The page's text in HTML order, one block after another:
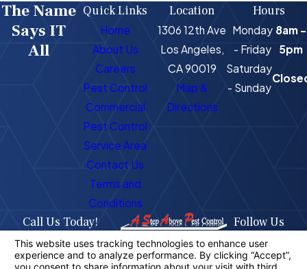
Quick Links
Home
About Us
Careers
Pest Control
Commercial
Pest Control
Service Area
Contact Us
Terms and
Conditions
Location
1306 12th Ave
Los Angeles,
CA 90019
Map &
Directions
Hours
Monday
- Friday
8am -
5pm
Saturday
- Sunday
The Name
Says IT
All
Call Us Today!
323-716-1725
Follow Us
License #: PR4400